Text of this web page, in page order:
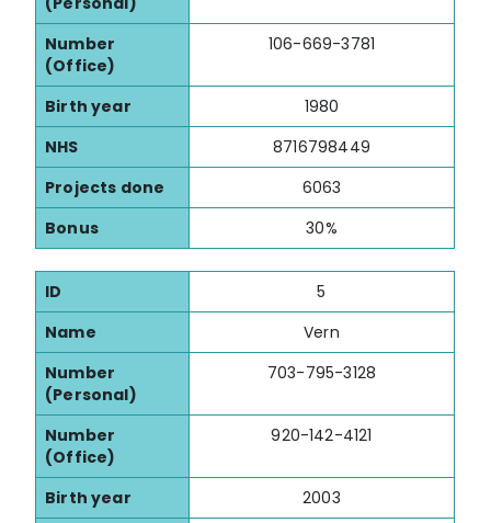
Number
(Office)
106-669-3781
Birth year
1980
NHS
8716798449
Projects done
6063
Bonus
30%
ID
5
Name
Vern
Number
(Personal)
703-795-3128
Number
(Office)
920-142-4121
Birth year
2003